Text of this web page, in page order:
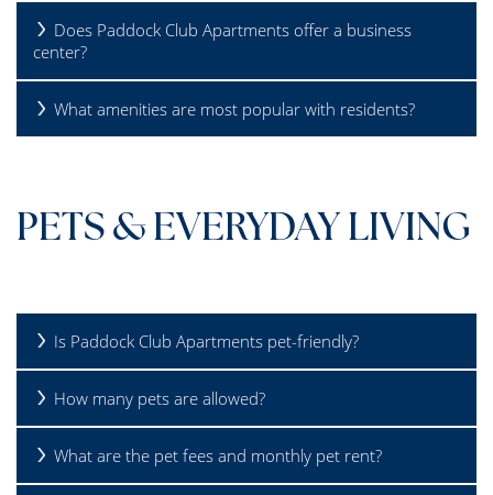
REVIEWS
SCHEDULE A TOUR
Does Paddock Club Apartments offer a business
center?
What amenities are most popular with residents?
PETS & EVERYDAY LIVING
Is Paddock Club Apartments pet-friendly?
How many pets are allowed?
What are the pet fees and monthly pet rent?